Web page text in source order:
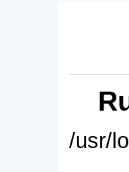
/usr/